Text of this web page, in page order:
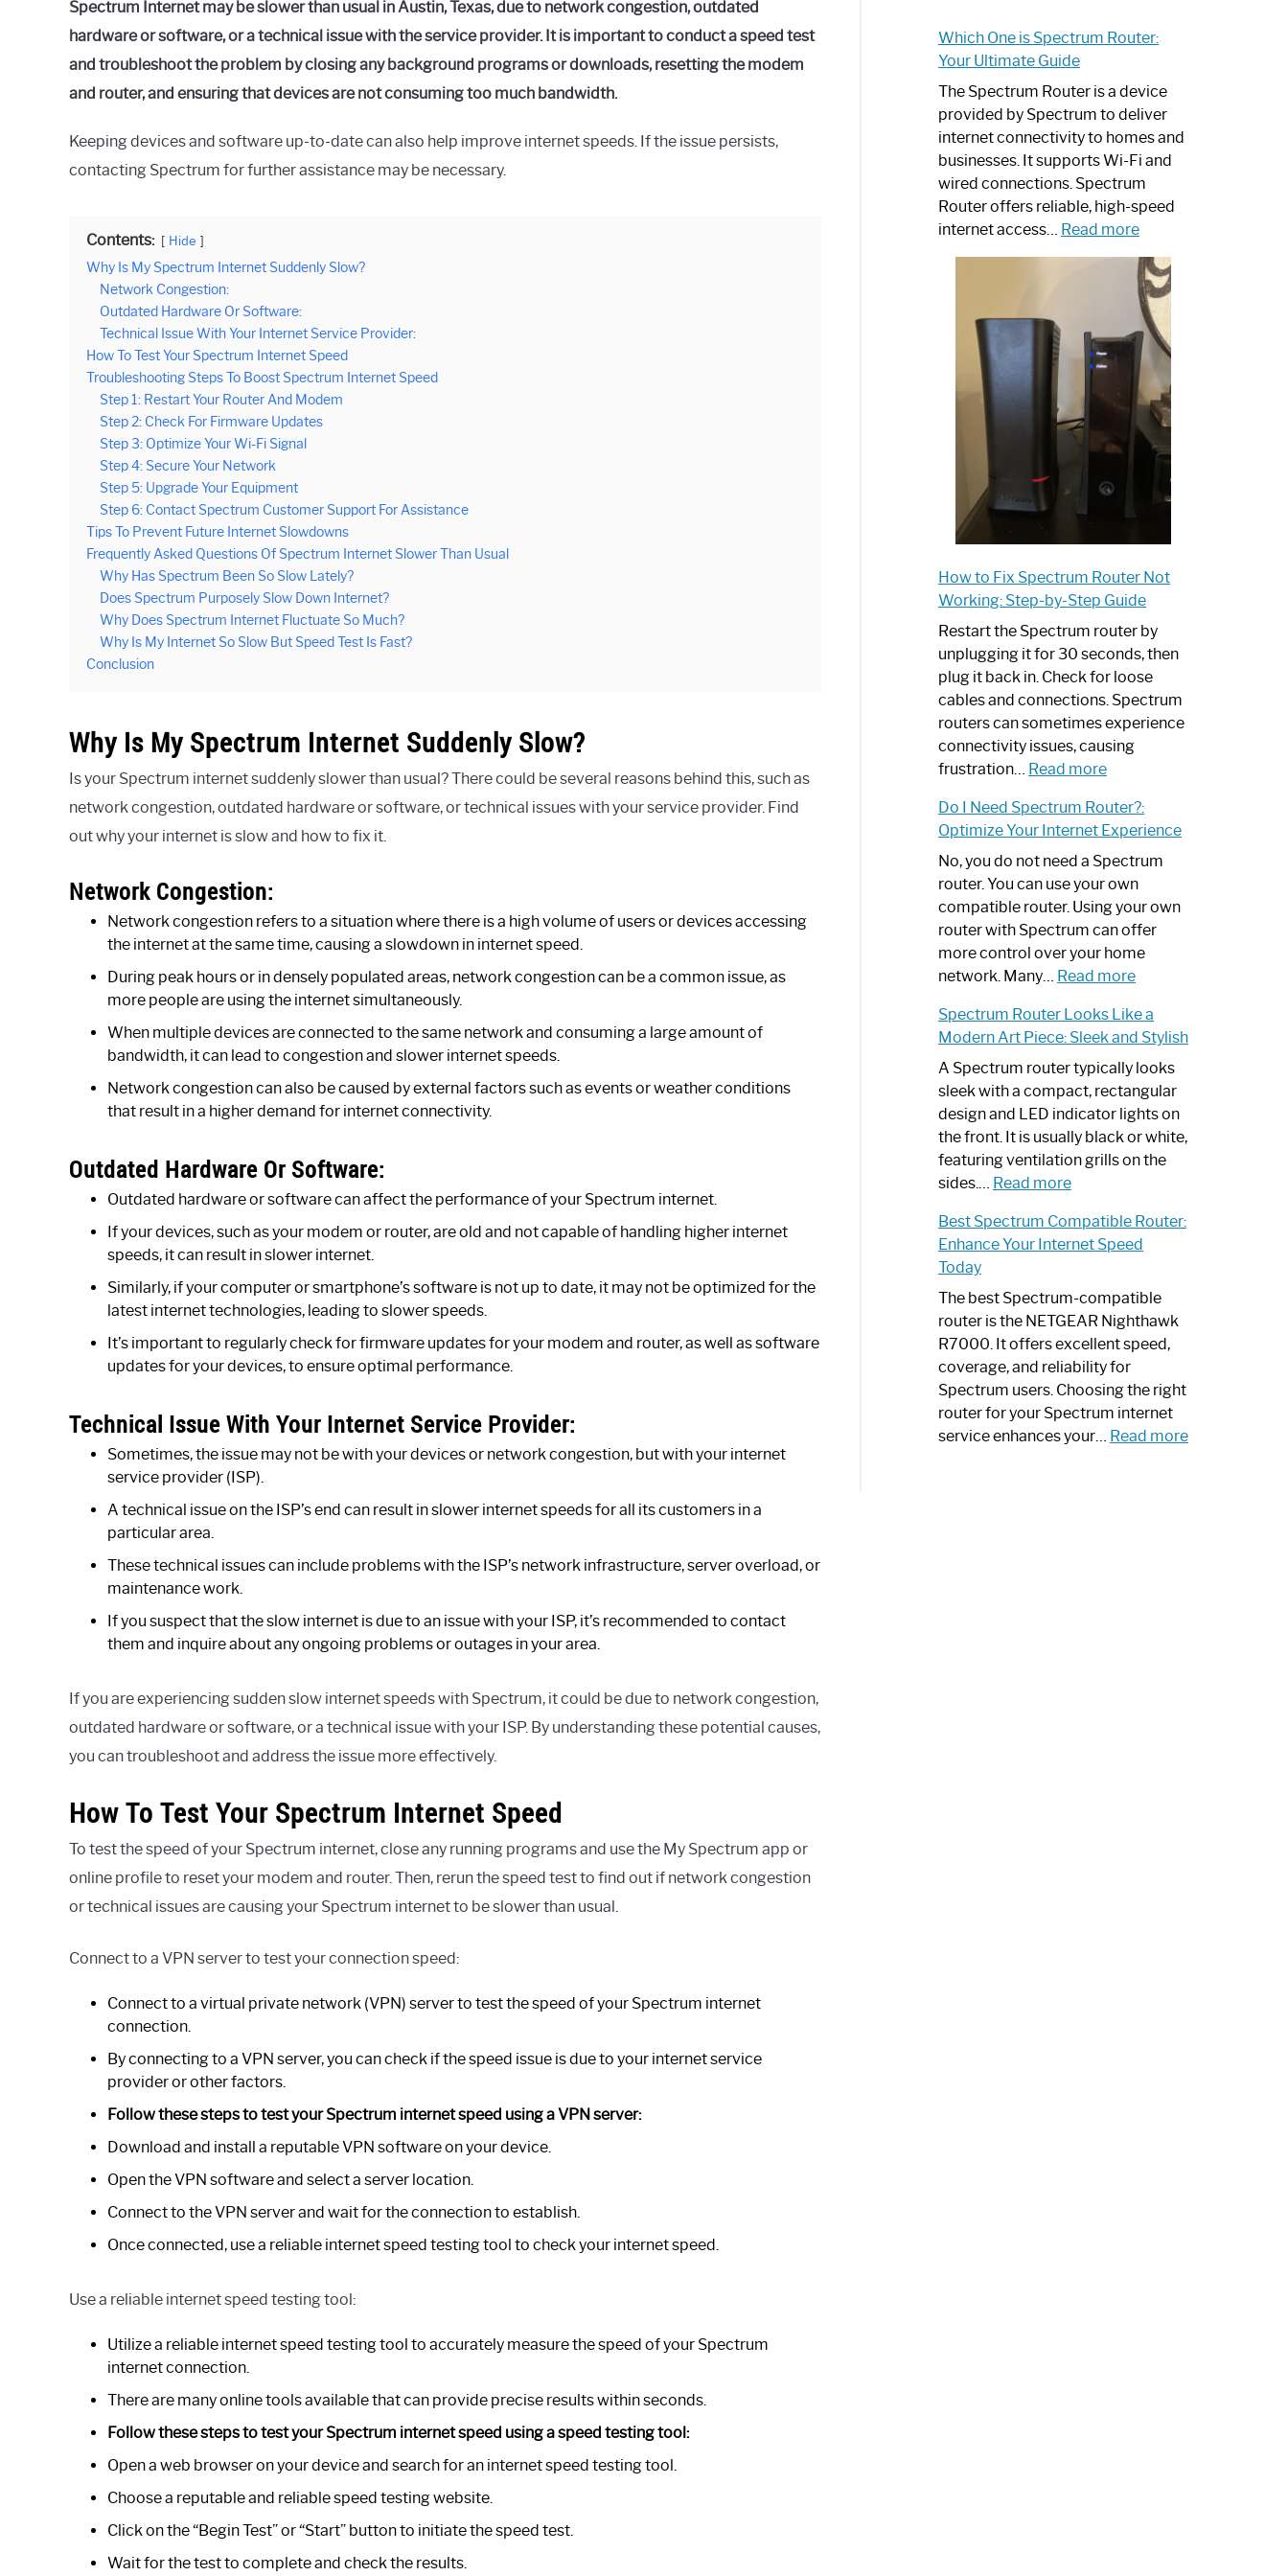
Spectrum Internet may be slower than usual in Austin, Texas, due to network congestion, outdated
hardware or software, or a technical issue with the service provider. It is important to conduct a speed test
and troubleshoot the problem by closing any background programs or downloads, resetting the modem
and router, and ensuring that devices are not consuming too much bandwidth.
Keeping devices and software up-to-date can also help improve internet speeds. If the issue persists,
contacting Spectrum for further assistance may be necessary.
Contents: Hide
Why Is My Spectrum Internet Suddenly Slow?
Network Congestion:
Outdated Hardware Or Software:
Technical Issue With Your Internet Service Provider:
How To Test Your Spectrum Internet Speed
Troubleshooting Steps To Boost Spectrum Internet Speed
Step 1: Restart Your Router And Modem
Step 2: Check For Firmware Updates
Step 3: Optimize Your Wi-Fi Signal
Step 4: Secure Your Network
Step 5: Upgrade Your Equipment
Step 6: Contact Spectrum Customer Support For Assistance
Tips To Prevent Future Internet Slowdowns
Frequently Asked Questions Of Spectrum Internet Slower Than Usual
Why Has Spectrum Been So Slow Lately?
Does Spectrum Purposely Slow Down Internet?
Why Does Spectrum Internet Fluctuate So Much?
Why Is My Internet So Slow But Speed Test Is Fast?
Conclusion
Why Is My Spectrum Internet Suddenly Slow?
Is your Spectrum internet suddenly slower than usual? There could be several reasons behind this, such as
network congestion, outdated hardware or software, or technical issues with your service provider. Find
out why your internet is slow and how to fix it.
Network Congestion:
Network congestion refers to a situation where there is a high volume of users or devices accessing
the internet at the same time, causing a slowdown in internet speed.
During peak hours or in densely populated areas, network congestion can be a common issue, as
more people are using the internet simultaneously.
When multiple devices are connected to the same network and consuming a large amount of
bandwidth, it can lead to congestion and slower internet speeds.
Network congestion can also be caused by external factors such as events or weather conditions
that result in a higher demand for internet connectivity.
Outdated Hardware Or Software:
Outdated hardware or software can affect the performance of your Spectrum internet.
If your devices, such as your modem or router, are old and not capable of handling higher internet
speeds, it can result in slower internet.
Similarly, if your computer or smartphone’s software is not up to date, it may not be optimized for the
latest internet technologies, leading to slower speeds.
It’s important to regularly check for firmware updates for your modem and router, as well as software
updates for your devices, to ensure optimal performance.
Technical Issue With Your Internet Service Provider:
Sometimes, the issue may not be with your devices or network congestion, but with your internet
service provider (ISP).
A technical issue on the ISP’s end can result in slower internet speeds for all its customers in a
particular area.
These technical issues can include problems with the ISP’s network infrastructure, server overload, or
maintenance work.
If you suspect that the slow internet is due to an issue with your ISP, it’s recommended to contact
them and inquire about any ongoing problems or outages in your area.
If you are experiencing sudden slow internet speeds with Spectrum, it could be due to network congestion,
outdated hardware or software, or a technical issue with your ISP. By understanding these potential causes,
you can troubleshoot and address the issue more effectively.
How To Test Your Spectrum Internet Speed
To test the speed of your Spectrum internet, close any running programs and use the My Spectrum app or
online profile to reset your modem and router. Then, rerun the speed test to find out if network congestion
or technical issues are causing your Spectrum internet to be slower than usual.
Connect to a VPN server to test your connection speed:
Connect to a virtual private network (VPN) server to test the speed of your Spectrum internet
connection.
By connecting to a VPN server, you can check if the speed issue is due to your internet service
provider or other factors.
Follow these steps to test your Spectrum internet speed using a VPN server:
Download and install a reputable VPN software on your device.
Open the VPN software and select a server location.
Connect to the VPN server and wait for the connection to establish.
Once connected, use a reliable internet speed testing tool to check your internet speed.
Use a reliable internet speed testing tool:
Utilize a reliable internet speed testing tool to accurately measure the speed of your Spectrum
internet connection.
There are many online tools available that can provide precise results within seconds.
Follow these steps to test your Spectrum internet speed using a speed testing tool:
Open a web browser on your device and search for an internet speed testing tool.
Choose a reputable and reliable speed testing website.
Click on the “Begin Test” or “Start” button to initiate the speed test.
Wait for the test to complete and check the results.
Which One is Spectrum Router:
Your Ultimate Guide
The Spectrum Router is a device
provided by Spectrum to deliver
internet connectivity to homes and
businesses. It supports Wi-Fi and
wired connections. Spectrum
Router offers reliable, high-speed
internet access… Read more:
One
is
Spectrum
Router:
Your
Ultimate
Guide
How to Fix Spectrum Router Not
Working: Step-by-Step Guide
Restart the Spectrum router by
unplugging it for 30 seconds, then
plug it back in. Check for loose
cables and connections. Spectrum
routers can sometimes experience
connectivity issues, causing
frustration… Read more:
to
Fix
Spectrum
Router
Not
Working:
Step-
by-
Guide
Do I Need Spectrum Router?:
Optimize Your Internet Experience
No, you do not need a Spectrum
router. You can use your own
compatible router. Using your own
router with Spectrum can offer
more control over your home
network. Many… Read more:
I
Need
Spectrum
Router?:
Optimize
Your
Internet
Spectrum Router Looks Like a
Modern Art Piece: Sleek and Stylish
A Spectrum router typically looks
sleek with a compact, rectangular
design and LED indicator lights on
the front. It is usually black or white,
featuring ventilation grills on the
sides.… Read more:
Router
Looks
a
Modern
Art
Piece:
Sleek
and
Stylish
Best Spectrum Compatible Router:
Enhance Your Internet Speed
Today
The best Spectrum-compatible
router is the NETGEAR Nighthawk
R7000. It offers excellent speed,
coverage, and reliability for
Spectrum users. Choosing the right
router for your Spectrum internet
service enhances your… Read more: